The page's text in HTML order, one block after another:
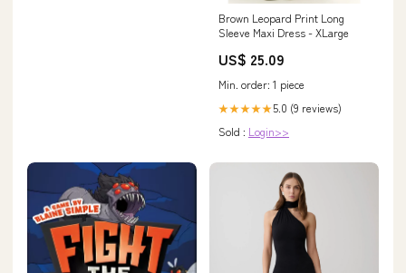
Brown Leopard Print Long
Sleeve Maxi Dress - XLarge
US$ 25.09
Min. order: 1 piece
★★★★★5.0 (9 reviews)
Sold : Login>>